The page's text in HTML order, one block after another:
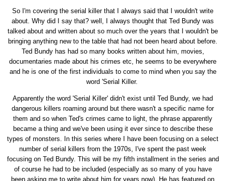
So I'm covering the serial killer that I always said that I wouldn't write
about. Why did I say that? well, I always thought that Ted Bundy was
talked about and written about so much over the years that I wouldn't be
bringing anything new to the table that had not been heard about before.
Ted Bundy has had so many books written about him, movies,
documentaries made about his crimes etc, he seems to be everywhere
and he is one of the first individuals to come to mind when you say the
word 'Serial Killer.
Apparently the word 'Serial Killer' didn't exist until Ted Bundy, we had
dangerous killers roaming around but there wasn't a specific name for
them and so when Ted's crimes came to light, the phrase apparently
became a thing and we've been using it ever since to describe these
types of monsters. In this series where I have been focusing on a select
number of serial killers from the 1970s, I've spent the past week
focusing on Ted Bundy. This will be my fifth installment in the series and
of course he had to be included (especially as so many of you have
been asking me to write about him for years now). He has featured on